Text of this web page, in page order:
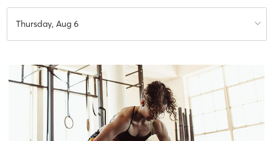
Thursday, Aug 6